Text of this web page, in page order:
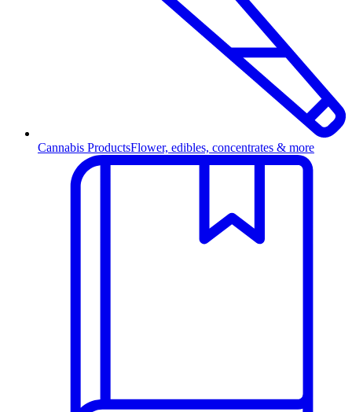
Cannabis ProductsFlower, edibles, concentrates & more